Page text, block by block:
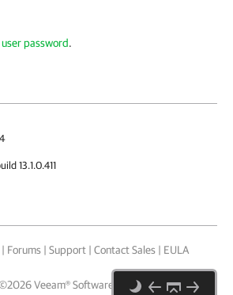
user password.
13.1.0.411
| Forums | Support | Contact Sales | EULA
2026Veeam® Software